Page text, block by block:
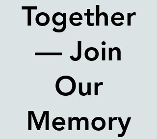
Together
— Join
Our
Memory